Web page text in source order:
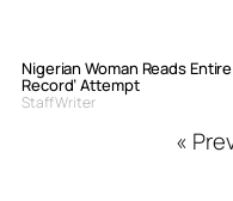
Nigerian Woman Reads
Record’ Attempt
Staff Writer
«